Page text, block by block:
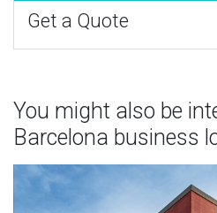
Get a Quote
You might also be
Barcelona business